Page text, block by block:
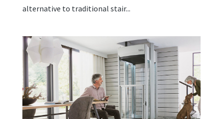
alternative to traditional stair...